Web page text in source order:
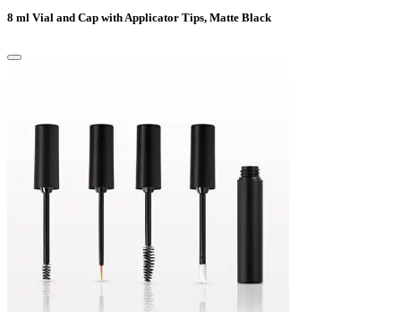
8 ml Vial and Cap with Applicator Tips, Matte Black